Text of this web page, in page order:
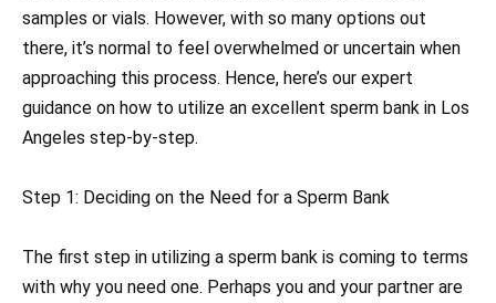
samples or vials. However, with so many options out
there, it’s normal to feel overwhelmed or uncertain when
approaching this process. Hence, here’s our expert
guidance on how to utilize an excellent sperm bank in Los
Angeles step-by-step.
Step 1: Deciding on the Need for a Sperm Bank
The first step in utilizing a sperm bank is coming to terms
with why you need one. Perhaps you and your partner are